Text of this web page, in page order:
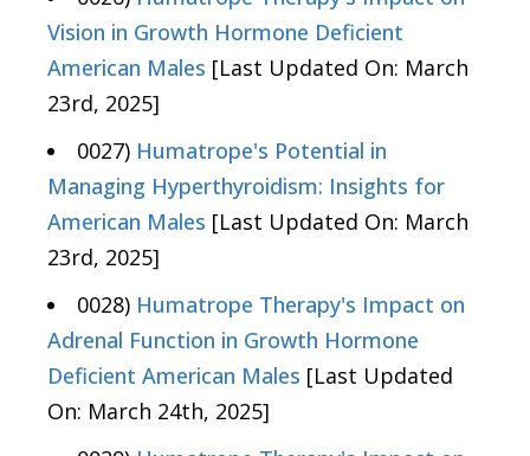
Vision in Growth Hormone Deficient
American Males [Last Updated On: March
23rd, 2025]
0027) Humatrope's Potential in
Managing Hyperthyroidism: Insights for
American Males [Last Updated On: March
23rd, 2025]
0028) Humatrope Therapy's Impact on
Adrenal Function in Growth Hormone
Deficient American Males [Last Updated
On: March 24th, 2025]